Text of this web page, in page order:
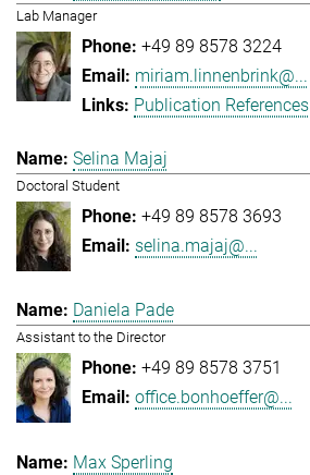
Lab Manager
+49 89 8578 3224
miriam.linnenbrink@...
Publication References
Selina Majaj
Doctoral Student
+49 89 8578 3693
selina.majaj@...
Daniela Pade
Assistant to the Director
+49 89 8578 3751
office.bonhoeffer@...
Max Sperling